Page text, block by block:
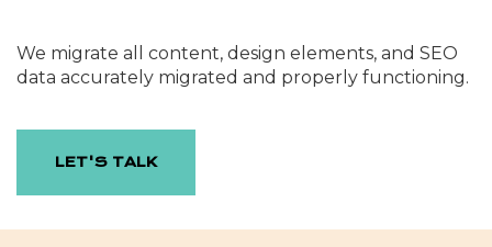
We migrate all content, design elements, and SEO
data accurately migrated and properly functioning.
LET'S TALK